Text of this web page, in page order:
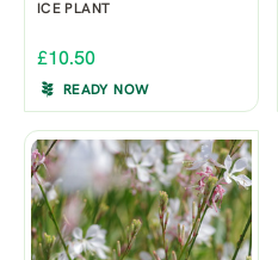
ICE PLANT
£10.50
READY NOW